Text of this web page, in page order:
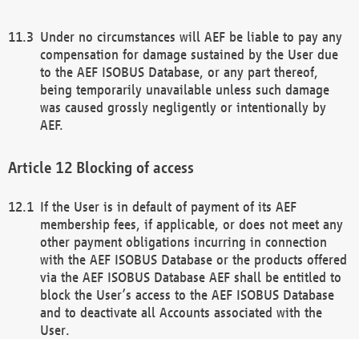
Under no circumstances will AEF be liable to pay any
compensation for damage sustained by the User due
to the AEF ISOBUS Database, or any part thereof,
being temporarily unavailable unless such damage
was caused grossly negligently or intentionally by
AEF.
Blocking of access
If the User is in default of payment of its AEF
membership fees, if applicable, or does not meet any
other payment obligations incurring in connection
with the AEF ISOBUS Database or the products offered
via the AEF ISOBUS Database AEF shall be entitled to
block the User’s access to the AEF ISOBUS Database
and to deactivate all Accounts associated with the
User.